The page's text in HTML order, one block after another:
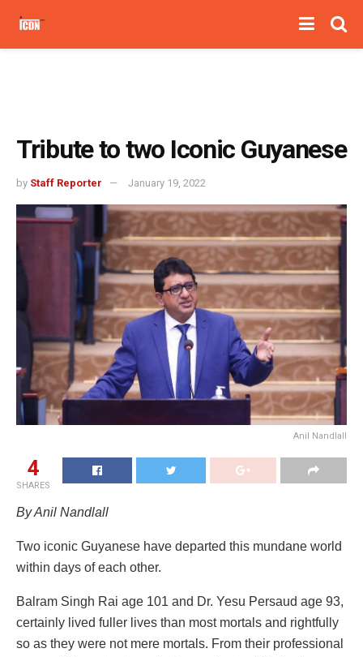
Tribute to two Iconic Guyanese
by Staff Reporter January 19, 2022
Anil Nandlall
4
SHARES
By Anil Nandlall
Two iconic Guyanese have departed this mundane world
within days of each other.
Balram Singh Rai age 101 and Dr. Yesu Persaud age 93,
certainly lived fuller lives than most mortals and rightfully
so as they were not mere mortals. From their professional